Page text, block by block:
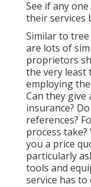
See if any
their services
Similar to
are lots of
proprietors
the very
employing
Can they give
insurance?
references?
process
you a price
particularly
tools and
service has